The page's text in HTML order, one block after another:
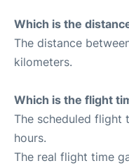
Which is the
The distance
kilometers.
Which is the flight
The scheduled flight
hours.
The real flight time